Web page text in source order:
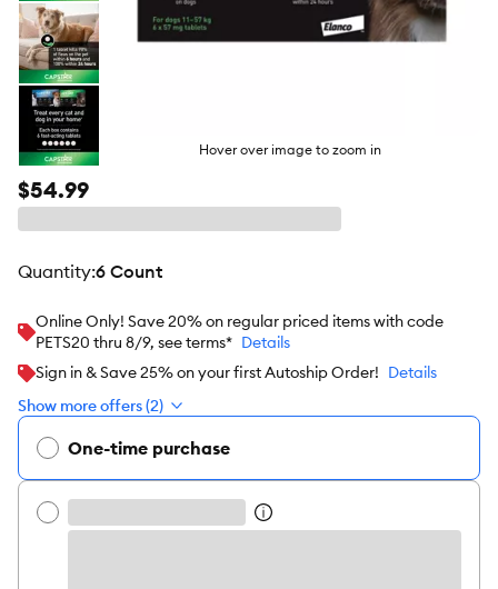
Hover over image to zoom in
$54.99
quantity:6 Count
Online Only! Save 20% on regular priced items with code
PETS20 thru 8/9, see terms* Details
Sign in & Save 25% on your first Autoship Order! Details
Show more offers (2)
One-time purchase